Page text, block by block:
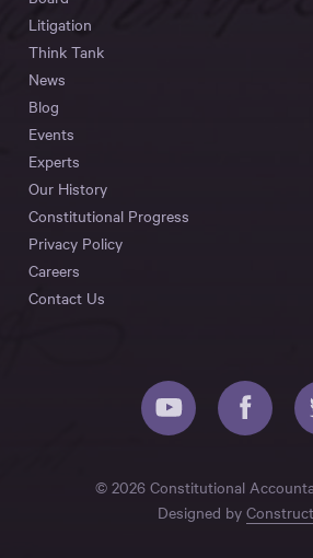
Litigation
Think Tank
News
Blog
Events
Experts
Our History
Constitutional Progress
Privacy Policy
Careers
Contact Us
© 2026 Constitutional
Designed by